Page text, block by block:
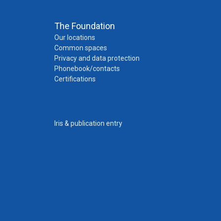
The Foundation
Our locations
Common spaces
Privacy and data protection
Phonebook/contacts
Certifications
Iris & publication entry